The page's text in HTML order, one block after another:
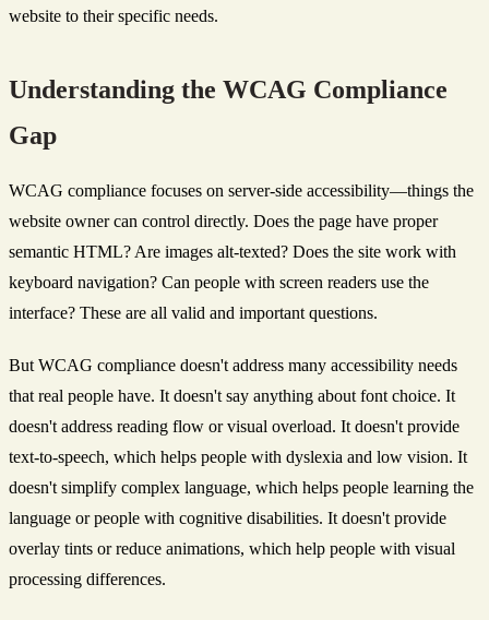
website to their specific needs.
Understanding the WCAG Compliance
Gap
WCAG compliance focuses on server-side accessibility—things the
website owner can control directly. Does the page have proper
semantic HTML? Are images alt-texted? Does the site work with
keyboard navigation? Can people with screen readers use the
interface? These are all valid and important questions.
But WCAG compliance doesn't address many accessibility needs
that real people have. It doesn't say anything about font choice. It
doesn't address reading flow or visual overload. It doesn't provide
text-to-speech, which helps people with dyslexia and low vision. It
doesn't simplify complex language, which helps people learning the
language or people with cognitive disabilities. It doesn't provide
overlay tints or reduce animations, which help people with visual
processing differences.